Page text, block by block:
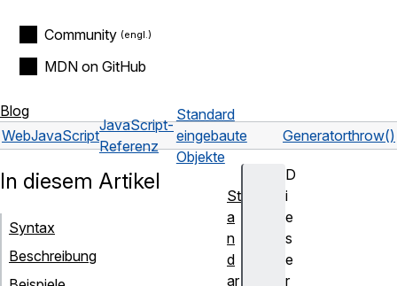
Community
MDN on GitHub
Blog
WebJavaScript
JavaScript-
Referenz
Standard
eingebaute
Objekte
Generatorthrow()
D
i
e
s
e
r
In diesem Artikel
Syntax
Beschreibung
St
a
n
d
ar